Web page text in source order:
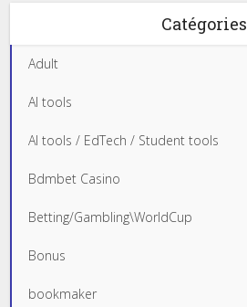
Catégories
Adult
AI tools
AI tools / EdTech / Student tools
Bdmbet Casino
Betting/Gambling\WorldCup
Bonus
bookmaker